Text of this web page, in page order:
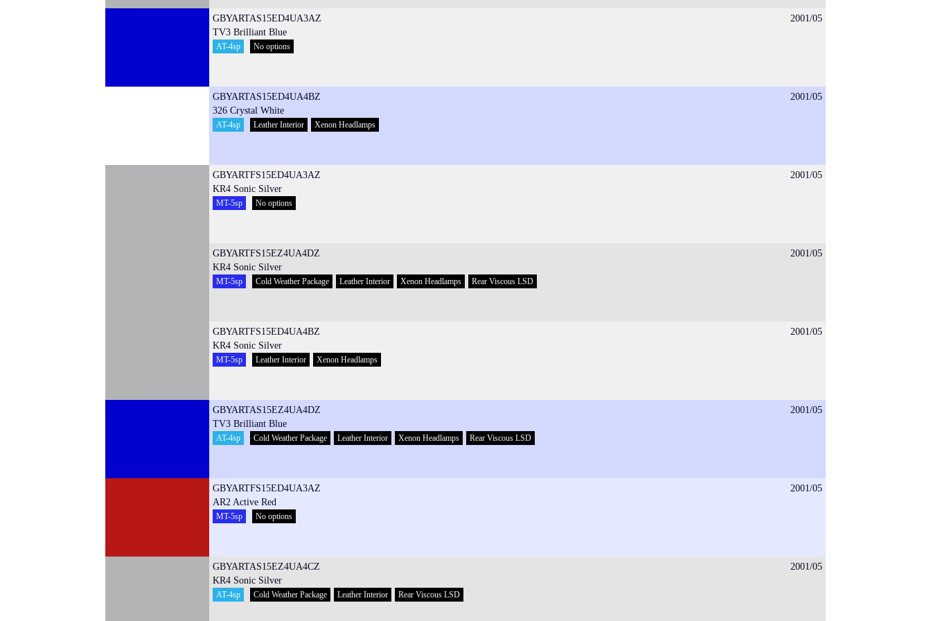
2001/05
GBYARTAS15ED4UA3AZ
TV3 Brilliant Blue
AT-4sp No options
2001/05
GBYARTAS15ED4UA4BZ
326 Crystal White
AT-4sp Leather Interior Xenon Headlamps
2001/05
GBYARTFS15ED4UA3AZ
KR4 Sonic Silver
MT-5sp No options
2001/05
GBYARTFS15EZ4UA4DZ
KR4 Sonic Silver
MT-5sp Cold Weather Package Leather Interior Xenon Headlamps Rear Viscous LSD
2001/05
GBYARTFS15ED4UA4BZ
KR4 Sonic Silver
MT-5sp Leather Interior Xenon Headlamps
2001/05
GBYARTAS15EZ4UA4DZ
TV3 Brilliant Blue
AT-4sp Cold Weather Package Leather Interior Xenon Headlamps Rear Viscous LSD
2001/05
GBYARTFS15ED4UA3AZ
AR2 Active Red
MT-5sp No options
2001/05
GBYARTAS15EZ4UA4CZ
KR4 Sonic Silver
AT-4sp Cold Weather Package Leather Interior Rear Viscous LSD